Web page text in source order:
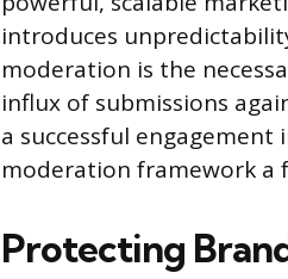
introduces
moderation is the
influx of submissions
a successful
moderation framework a
Protecting